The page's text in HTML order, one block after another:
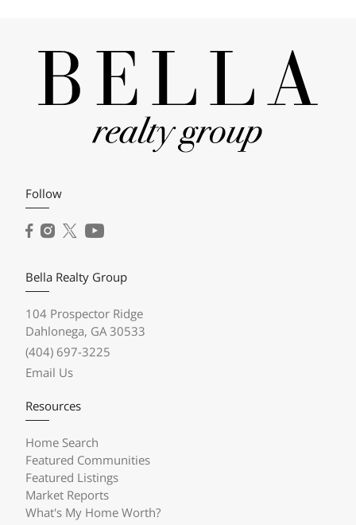
Follow
Bella Realty Group
104 Prospector Ridge
Dahlonega, GA 30533
(404) 697-3225
Email Us
Resources
Home Search
Featured Communities
Featured Listings
Market Reports
What's My Home Worth?